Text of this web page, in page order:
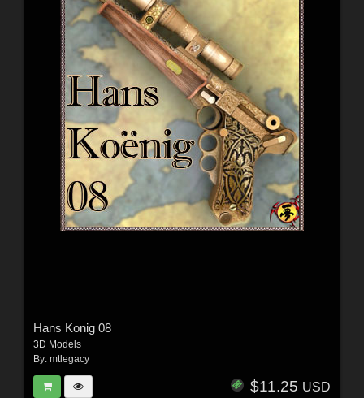
Hans Konig 08
3D Models
By: mtlegacy
$11.25 USD